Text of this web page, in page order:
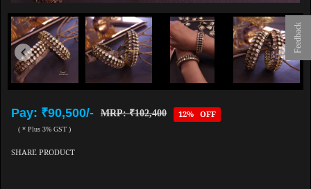
Feedback
Pay: ₹90,500/- MRP: ₹102,400 12% OFF
( * Plus 3% GST )
SHARE PRODUCT